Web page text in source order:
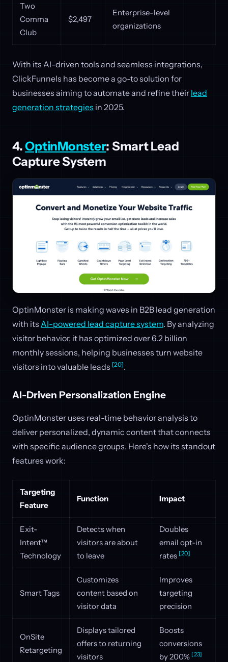
Two
Comma
Club
$2,497
Enterprise-level
organizations
With its AI-driven tools and seamless integrations,
ClickFunnels has become a go-to solution for
businesses aiming to automate and refine their lead
generation strategies in 2025.
4.OptinMonster: Smart Lead
Capture System
OptinMonster is making waves in B2B lead generation
with its AI-powered lead capture system. By analyzing
visitor behavior, it has optimized over 6.2 billion
monthly sessions, helping businesses turn website
visitors into valuable leads [20].
AI-Driven Personalization Engine
OptinMonster uses real-time behavior analysis to
deliver personalized, dynamic content that connects
with specific audience groups. Here's how its standout
features work:
Targeting
Feature
Function Impact
Exit-
Intent™
Technology
Detects when
visitors are about
to leave
Doubles
email opt-in
rates [20]
Smart Tags
Customizes
content based on
visitor data
Improves
targeting
precision
OnSite
Retargeting
Displays tailored
offers to returning
visitors
Boosts
conversions
by 200% [23]